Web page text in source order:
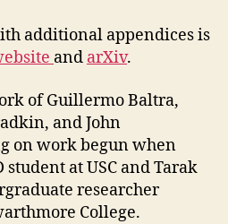
additional appendices is
and arXiv.
of Guillermo Baltra,
and John
on work begun when
at USC and Tarak
researcher
College.